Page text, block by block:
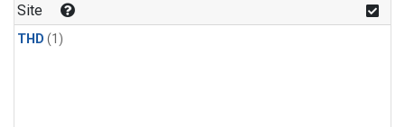
Site
THD (1)